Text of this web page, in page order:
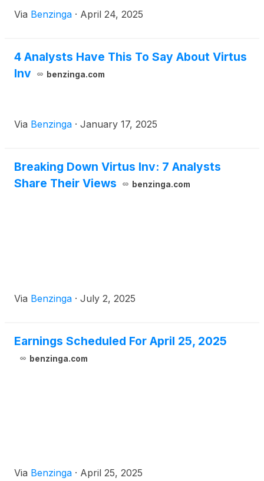
Via Benzinga · April 24, 2025
4 Analysts Have This To Say About Virtus
Inv
benzinga.com
Via Benzinga · January 17, 2025
Breaking Down Virtus Inv: 7 Analysts
Share Their Views
benzinga.com
Via Benzinga · July 2, 2025
Earnings Scheduled For April 25, 2025
benzinga.com
Via Benzinga · April 25, 2025